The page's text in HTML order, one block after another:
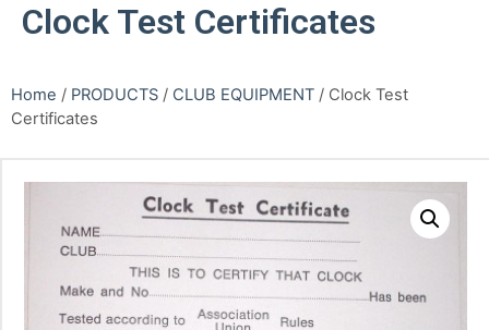
Clock Test Certificates
Home / PRODUCTS / CLUB EQUIPMENT / Clock Test
Certificates